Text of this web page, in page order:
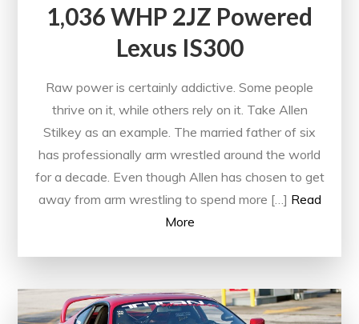
1,036 WHP 2JZ Powered
Lexus IS300
Raw power is certainly addictive. Some people
thrive on it, while others rely on it. Take Allen
Stilkey as an example. The married father of six
has professionally arm wrestled around the world
for a decade. Even though Allen has chosen to get
away from arm wrestling to spend more […] Read
More